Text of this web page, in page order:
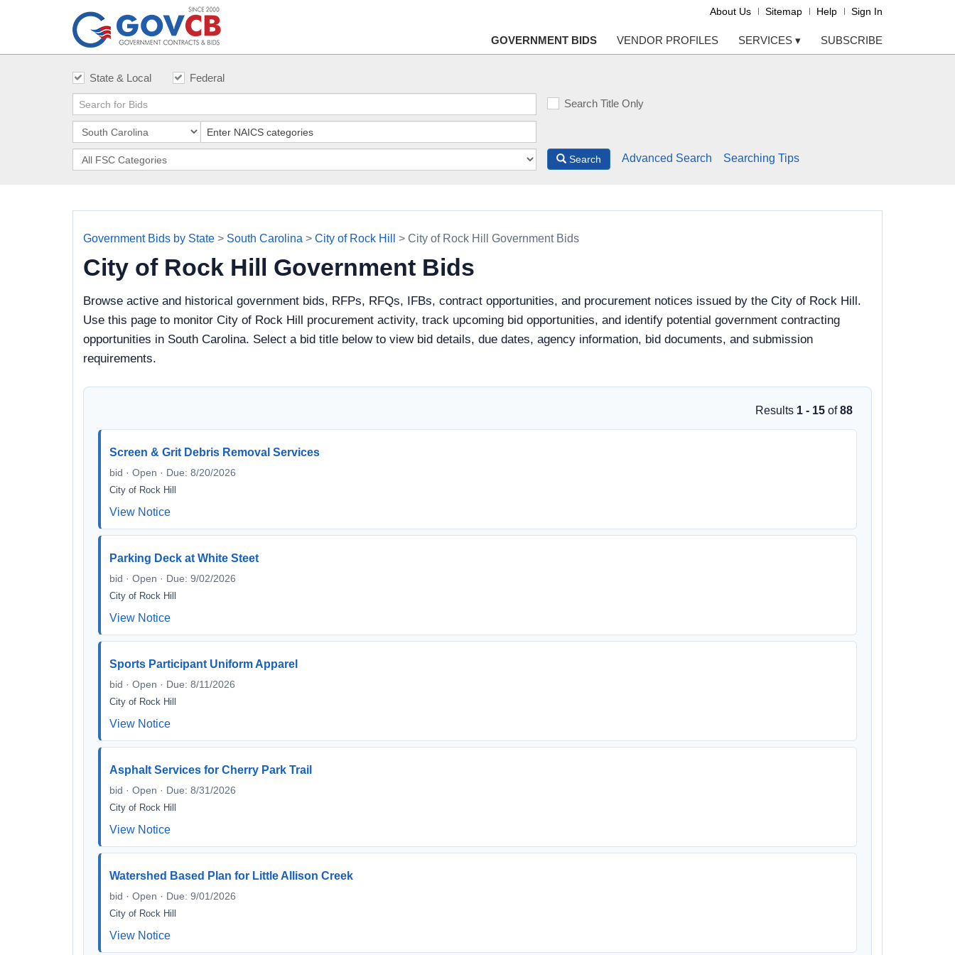
About Us Sitemap Help Sign In
GOVERNMENT BIDS VENDOR PROFILES SERVICES ▾ SUBSCRIBE
State & Local Federal
Search Title Only
Search Advanced Search Searching Tips
Government Bids by State > South Carolina > City of Rock Hill > City of Rock Hill Government Bids
City of Rock Hill Government Bids
Browse active and historical government bids, RFPs, RFQs, IFBs, contract opportunities, and procurement notices issued by the City of Rock Hill.
Use this page to monitor City of Rock Hill procurement activity, track upcoming bid opportunities, and identify potential government contracting
opportunities in South Carolina. Select a bid title below to view bid details, due dates, agency information, bid documents, and submission
requirements.
Results 1 - 15 of88
Screen & Grit Debris Removal Services
bid · Open · Due: 8/20/2026
City of Rock Hill
View Notice
Parking Deck at White Steet
bid · Open · Due: 9/02/2026
City of Rock Hill
View Notice
Sports Participant Uniform Apparel
bid · Open · Due: 8/11/2026
City of Rock Hill
View Notice
Asphalt Services for Cherry Park Trail
bid · Open · Due: 8/31/2026
City of Rock Hill
View Notice
Watershed Based Plan for Little Allison Creek
bid · Open · Due: 9/01/2026
City of Rock Hill
View Notice